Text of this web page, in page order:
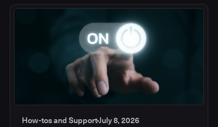
How-tos and SupportJuly 8, 2026